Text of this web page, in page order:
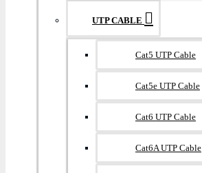
UTP CABLE
Cat5 UTP Cable
Cat5e UTP Cable
Cat6 UTP Cable
Cat6A UTP Cable